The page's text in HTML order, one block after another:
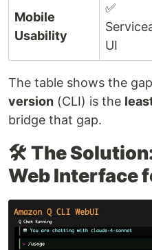
Mobile
Usability
✅
UI
The table shows the
version (CLI) is the
bridge that gap.
🛠️ The
Web Interface